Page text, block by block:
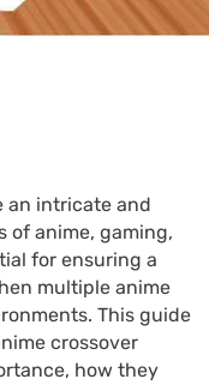
an intricate and
of anime, gaming,
for ensuring a
multiple anime
This guide
crossover
how they